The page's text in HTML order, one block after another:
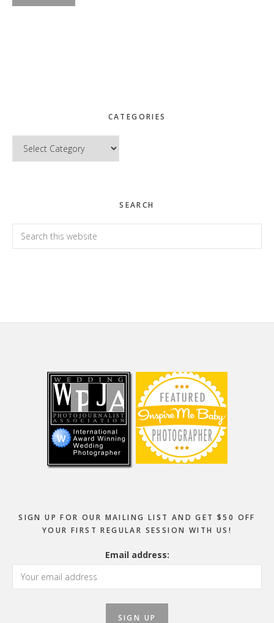
CATEGORIES
Categories
SEARCH
Search
this
SIGN UP FOR OUR MAILING LIST AND GET $50 OFF
YOUR FIRST REGULAR SESSION WITH US!
Email address: